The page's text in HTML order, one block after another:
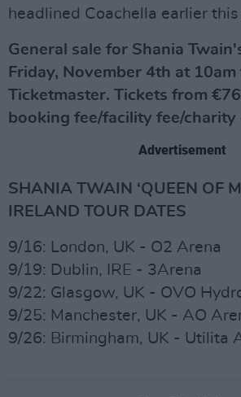
headlined Coachella earlier this
General sale for Shania
Friday, November 4th at 10am
Ticketmaster. Tickets from
booking fee/facility fee/charity
Advertisement
SHANIA TWAIN ‘QUEEN OF
IRELAND TOUR DATES
9/16: London, UK - O2 Arena
9/19: Dublin, IRE - 3Arena
9/22: Glasgow, UK - OVO
9/25: Manchester, UK - AO
9/26: Birmingham, UK - Utilita